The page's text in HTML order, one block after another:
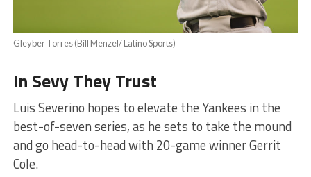
Gleyber Torres (Bill Menzel/ Latino Sports)
In Sevy They Trust
Luis Severino hopes to elevate the Yankees in the
best-of-seven series, as he sets to take the mound
and go head-to-head with 20-game winner Gerrit
Cole.